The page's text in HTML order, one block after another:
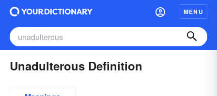
MENU
Unadulterous Definition